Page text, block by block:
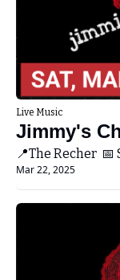
Live Music
Mar 22, 2025